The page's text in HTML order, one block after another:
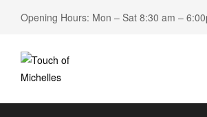
Opening Hours: Mon – Sat 8:30 am –
Touch